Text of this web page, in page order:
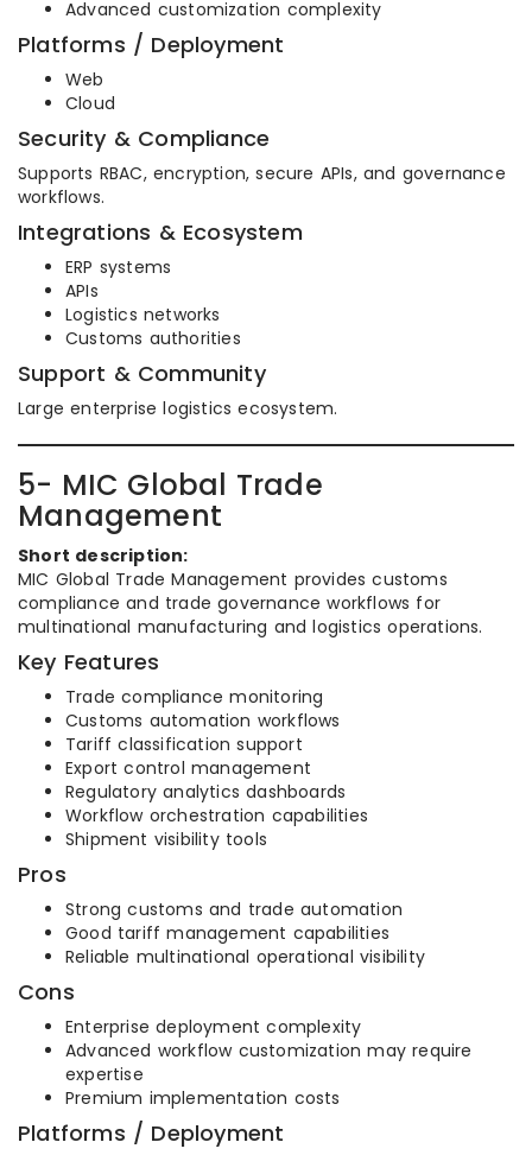
Advanced customization complexity
Platforms / Deployment
Web
Cloud
Security & Compliance
Supports RBAC, encryption, secure APIs, and governance
workflows.
Integrations & Ecosystem
ERP systems
APIs
Logistics networks
Customs authorities
Support & Community
Large enterprise logistics ecosystem.
5- MIC Global Trade
Management
Short description:
MIC Global Trade Management provides customs
compliance and trade governance workflows for
multinational manufacturing and logistics operations.
Key Features
Trade compliance monitoring
Customs automation workflows
Tariff classification support
Export control management
Regulatory analytics dashboards
Workflow orchestration capabilities
Shipment visibility tools
Pros
Strong customs and trade automation
Good tariff management capabilities
Reliable multinational operational visibility
Cons
Enterprise deployment complexity
Advanced workflow customization may require
expertise
Premium implementation costs
Platforms / Deployment